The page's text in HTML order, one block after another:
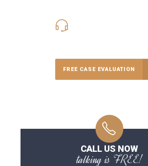
FREE CASE EVALUATION
CALL US NOW
talking is FREE!